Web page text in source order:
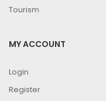
Tourism
MY ACCOUNT
Login
Register